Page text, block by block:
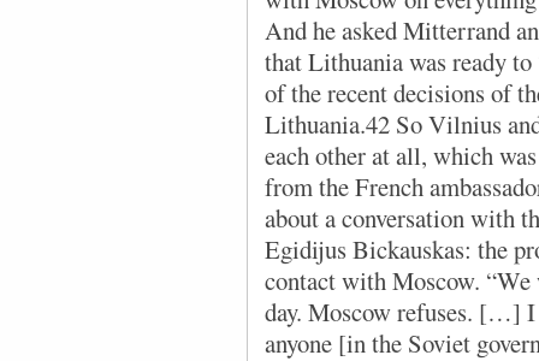
And he asked Mitterrand
that Lithuania was ready to
of the recent decisions of
Lithuania.42 So Vilnius
each other at all, which
from the French
about a conversation with
Egidijus Bickauskas: the
contact with Moscow. “We
day. Moscow refuses. […] I
anyone [in the Soviet